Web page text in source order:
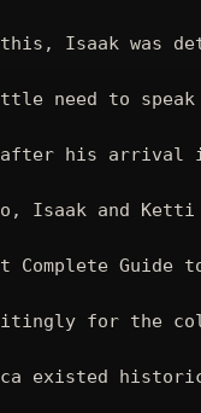
Isaak was
need to
his arrival in
Isaak and
Complete Guide
for the
existed